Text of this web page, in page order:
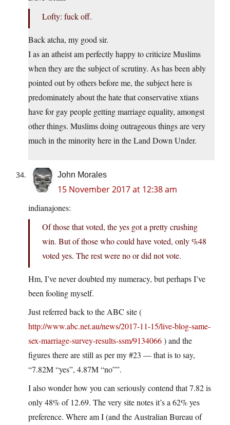
Lofty: fuck off.
Back atcha, my good sir.
I as an atheist am perfectly happy to criticize Muslims
when they are the subject of scrutiny. As has been ably
pointed out by others before me, the subject here is
predominately about the hate that conservative xtians
have for gay people getting marriage equality, amongst
other things. Muslims doing outrageous things are very
much in the minority here in the Land Down Under.
John Morales
15 November 2017 at 12:38 am
indianajones:
Of those that voted, the yes got a pretty crushing
win. But of those who could have voted, only %48
voted yes. The rest were no or did not vote.
Hm, I’ve never doubted my numeracy, but perhaps I’ve
been fooling myself.
Just referred back to the ABC site (
http://www.abc.net.au/news/2017-11-15/live-blog-same-
sex-marriage-survey-results-ssm/9134066) and the
figures there are still as per my #23 — that is to say,
“7.82M “yes”, 4.87M “no””.
I also wonder how you can seriously contend that 7.82 is
only 48% of 12.69. The very site notes it’s a 62% yes
preference. Where am I (and the Australian Bureau of